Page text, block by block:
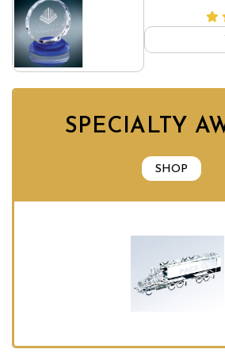
SPECIALTY
SHOP